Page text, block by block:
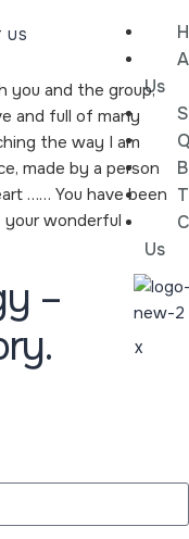
Us
Us
X
US
you and the group,
and full of many
the way I am
made by a person
…… You have been
wonderful
–